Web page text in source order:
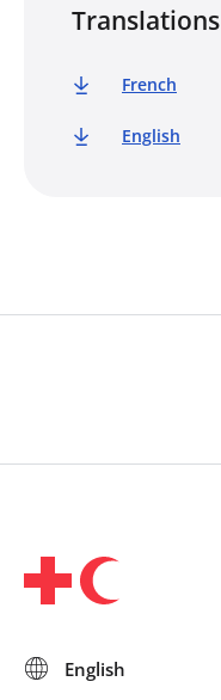
Translations
French
English